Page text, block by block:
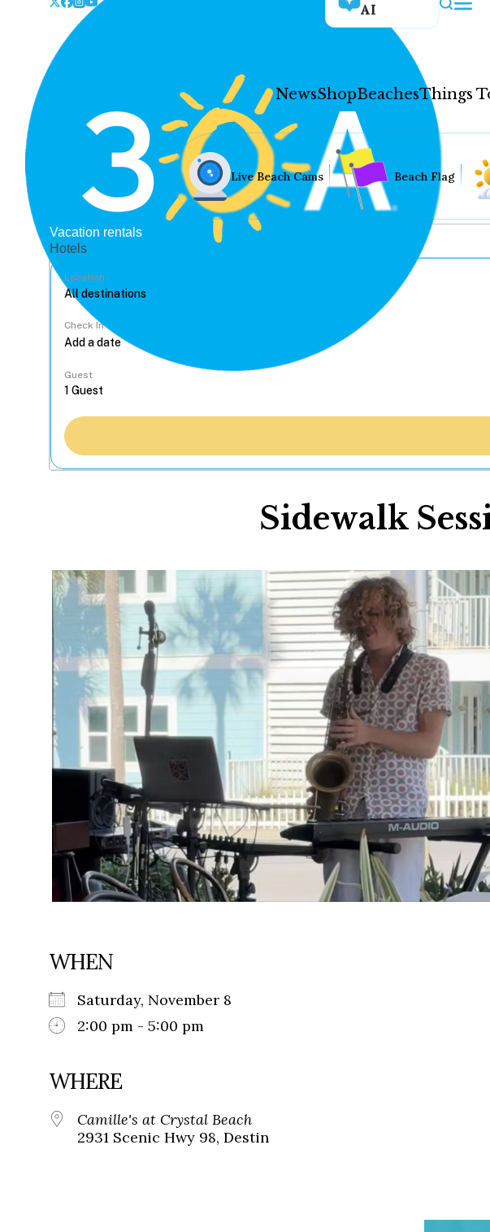
AI
NewsShopBeachesThings
Hey30A
News
Shop
Beaches
Things To
Eat
Stay
Real Estate
Media
Social
Contact
Sign
Live Beach Cams Beach Flag
Vacation rentals
Hotels
Location
Check In
Guest
Sidewalk
WHEN
Saturday, November 8
2:00 pm - 5:00 pm
WHERE
Camille's at Crystal Beach
2931 Scenic Hwy 98, Destin